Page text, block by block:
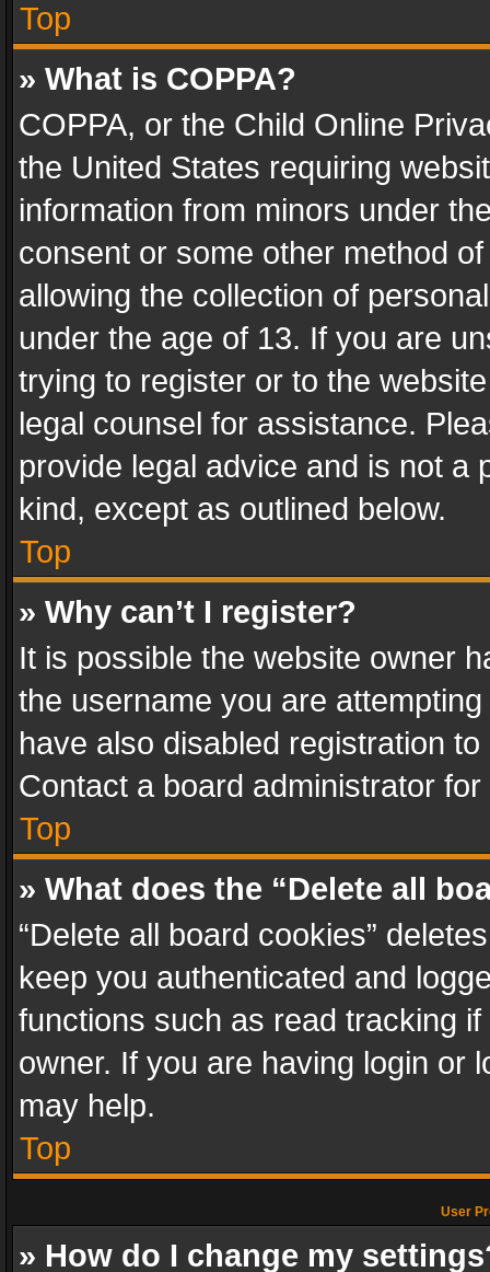
Top
» What is COPPA?
COPPA, or the Child Online
the United States requiring
information from minors under
consent or some other method
allowing the collection of
under the age of 13. If you are
trying to register or to the
legal counsel for assistance.
provide legal advice and is not a
kind, except as outlined below.
Top
» Why can’t I register?
It is possible the website owner
the username you are
have also disabled registration
Contact a board administrator
Top
» What does the “Delete all
“Delete all board cookies”
keep you authenticated and
functions such as read tracking
owner. If you are having login or
may help.
Top
User
» How do I change my